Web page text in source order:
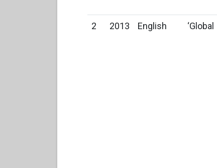
2 2013 English ‘Global